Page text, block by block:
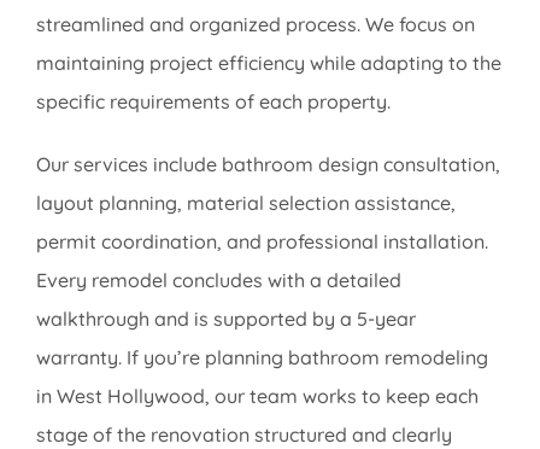
streamlined and organized process. We focus on
maintaining project efficiency while adapting to the
specific requirements of each property.
Our services include bathroom design consultation,
layout planning, material selection assistance,
permit coordination, and professional installation.
Every remodel concludes with a detailed
walkthrough and is supported by a 5-year
warranty. If you’re planning bathroom remodeling
in West Hollywood, our team works to keep each
stage of the renovation structured and clearly